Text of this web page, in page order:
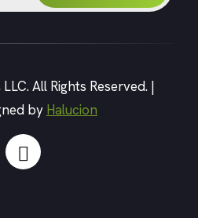
All Rights Reserved. |
by Halucion